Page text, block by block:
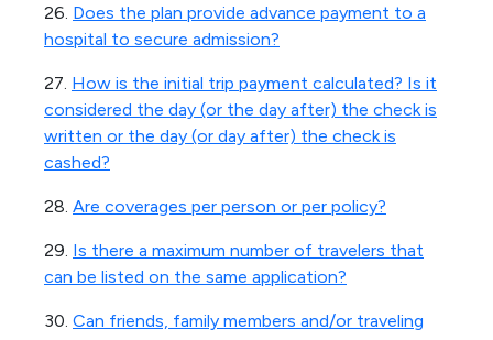
26. Does the plan provide advance payment to a
hospital to secure admission?
27. How is the initial trip payment calculated? Is it
considered the day (or the day after) the check is
written or the day (or day after) the check is
cashed?
28. Are coverages per person or per policy?
29. Is there a maximum number of travelers that
can be listed on the same application?
30. Can friends, family members and/or traveling